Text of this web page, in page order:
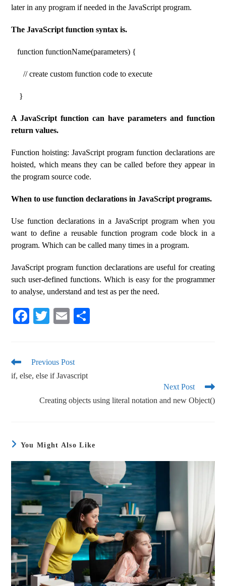
later in any program if needed in the JavaScript program.
The JavaScript function syntax is.
function functionName(parameters) {
// create custom function code to execute
}
A JavaScript function can have parameters and function
return values.
Function hoisting: JavaScript program function declarations are
hoisted, which means they can be called before they appear in
the program source code.
When to use function declarations in JavaScript programs.
Use function declarations in a JavaScript program when you
want to define a reusable function program code block in a
program. Which can be called many times in a program.
JavaScript program function declarations are useful for creating
such user-defined functions. Which is easy for the programmer
to analyse, understand and test as per the need.
Fa
ok
T
r
E
Previous Post
if, else, else if Javascript
Next Post
Creating objects using literal notation and new Object()
You Might Also Like